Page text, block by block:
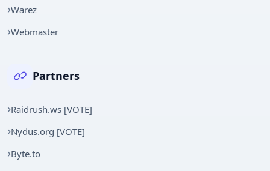
Warez
Webmaster
Partners
Raidrush.ws [VOTE]
Nydus.org [VOTE]
Byte.to